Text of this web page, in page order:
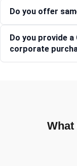
Do you offer
Do you provide
corporate